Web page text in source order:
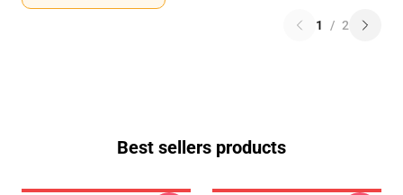
1 / 2
Best sellers products